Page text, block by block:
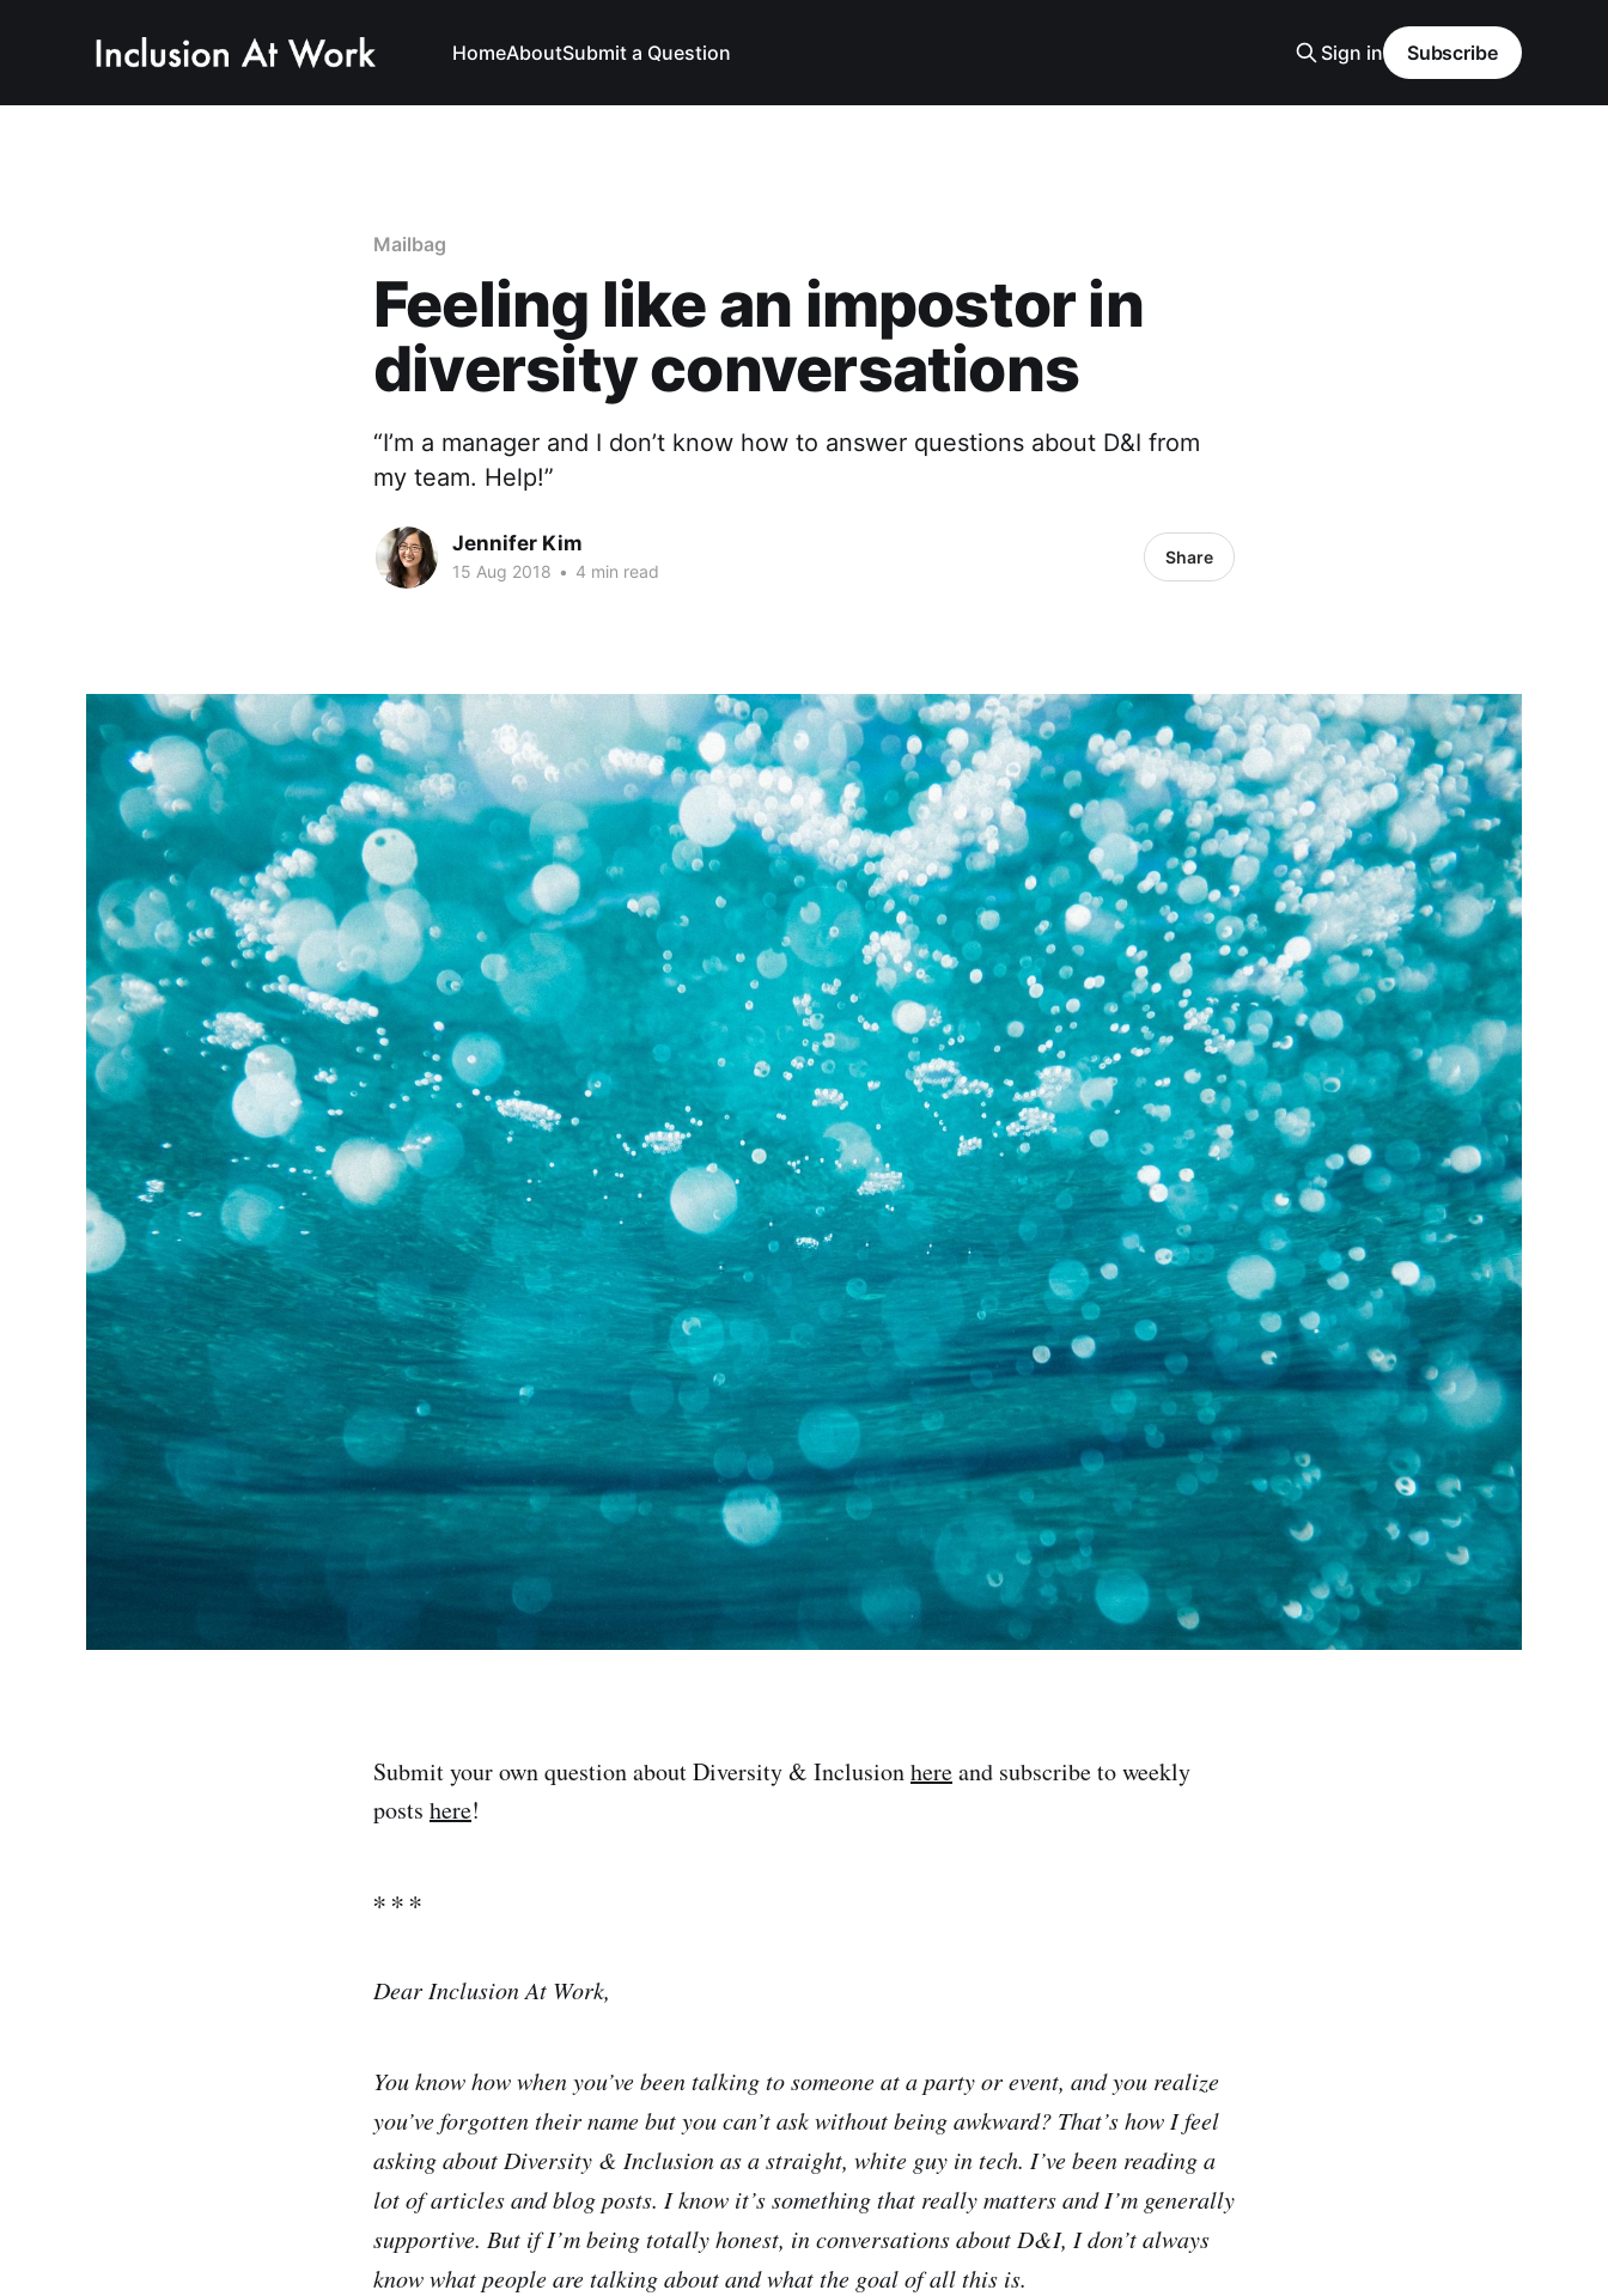
HomeAboutSubmit a Question Sign in Subscribe
Mailbag
Feeling like an impostor in
diversity conversations
“I’m a manager and I don’t know how to answer questions about D&I from
my team. Help!”
Jennifer Kim
15 Aug 2018 • 4 min read
Share
Submit your own question about Diversity & Inclusionhereand subscribe to weekly
posts here!
∗ ∗ ∗
Dear Inclusion At Work,
You know how when you’ve been talking to someone at a party or event, and you realize
you’ve forgotten their name but you can’t ask without being awkward? That’s how I feel
asking about Diversity & Inclusion as a straight, white guy in tech. I’ve been reading a
lot of articles and blog posts. I know it’s something that really matters and I’m generally
supportive. But if I’m being totally honest, in conversations about D&I, I don’t always
know what people are talking about and what the goal of all this is.